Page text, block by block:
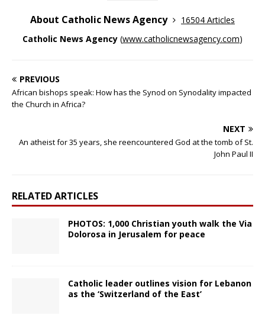
About Catholic News Agency
16504 Articles
Catholic News Agency (www.catholicnewsagency.com)
PREVIOUS
African bishops speak: How has the Synod on Synodality impacted
the Church in Africa?
NEXT
An atheist for 35 years, she reencountered God at the tomb of St.
John Paul II
RELATED ARTICLES
PHOTOS: 1,000 Christian youth walk the Via
Dolorosa in Jerusalem for peace
Catholic leader outlines vision for Lebanon
as the ‘Switzerland of the East’